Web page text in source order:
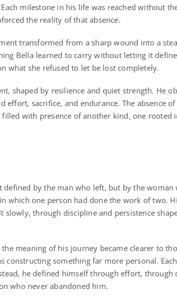
milestone in his life was reached without
the reality of that absence.
transformed from a sharp wound into a
Bella learned to carry without letting it
what she refused to let be lost completely.
shaped by resilience and quiet strength. He
effort, sacrifice, and endurance. The absence
with presence of another kind, one rooted
defined by the man who left, but by the woman
which one person had done the work of two.
slowly, through discipline and persistence
meaning of his journey became clearer to
constructing something far more personal.
he defined himself through effort,
who never abandoned him.